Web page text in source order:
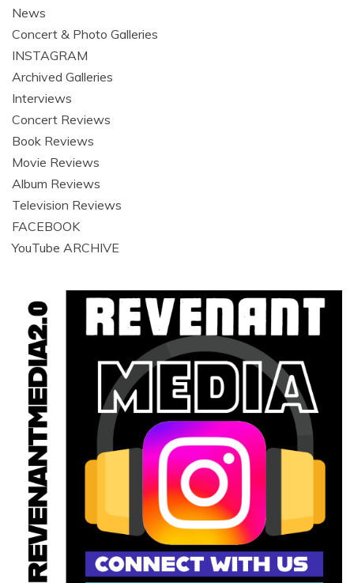
News
Concert & Photo Galleries
INSTAGRAM
Archived Galleries
Interviews
Concert Reviews
Book Reviews
Movie Reviews
Album Reviews
Television Reviews
FACEBOOK
YouTube ARCHIVE